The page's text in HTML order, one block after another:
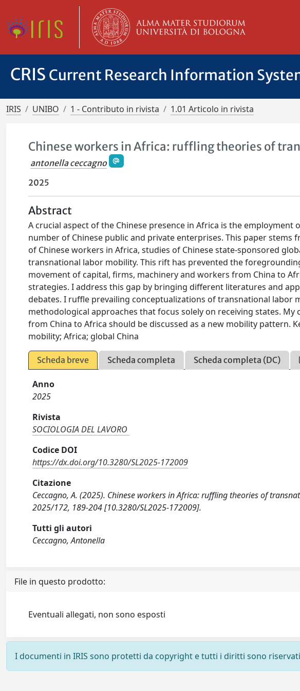
CRIS Current Research Information
IRIS UNIBO 1 - Contributo in rivista 1.01 Articolo in rivista
Chinese workers in Africa: ruffling theories of
antonella ceccagno
2025
Abstract
A crucial aspect of the Chinese presence in Africa is the
number of Chinese public and private enterprises. This paper
of Chinese workers in Africa, studies of Chinese state-sponsored
transnational labor mobility. This rift has prevented the
movement of capital, firms, machinery and workers from China to
strategies. I address this gap by bringing different literatures and
debates. I ruffle prevailing conceptualizations of transnational labor
methodological approaches that focus solely on receiving states.
from China to Africa should be discussed as a new mobility pattern.
mobility; Africa; global China
Scheda breve Scheda completa Scheda completa (DC)
Anno
2025
Rivista
SOCIOLOGIA DEL LAVORO
Codice DOI
https://dx.doi.org/10.3280/SL2025-172009
Citazione
Ceccagno, A. (2025). Chinese workers in Africa: ruffling theories of
2025/172, 189-204 [10.3280/SL2025-172009].
Tutti gli autori
Ceccagno, Antonella
File in questo prodotto:
Eventuali allegati, non sono esposti
I documenti in IRIS sono protetti da copyright e tutti i diritti sono